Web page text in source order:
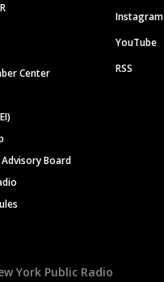
Center
Board
Instagram
YouTube
RSS
York Public Radio